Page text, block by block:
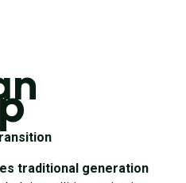
traditional generation